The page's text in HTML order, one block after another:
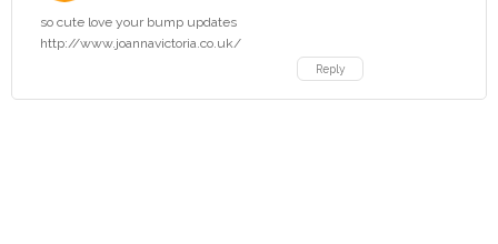
so cute love your bump updates
http://www.joannavictoria.co.uk/
Reply